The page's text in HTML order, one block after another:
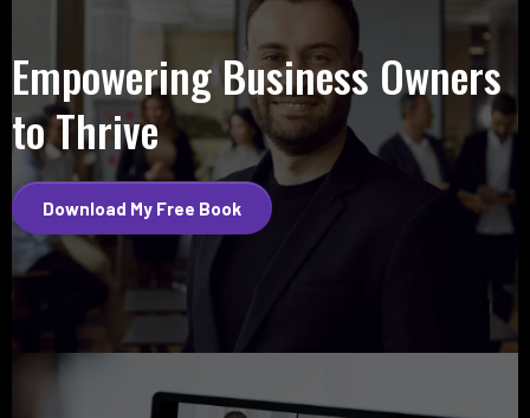
Empowering Business Owners
to Thrive
Download My Free Book